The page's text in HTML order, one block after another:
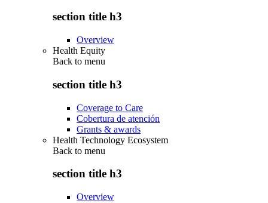
section title h3
Overview
Health Equity
Back to menu
section title h3
Coverage to Care
Cobertura de atención
Grants & awards
Health Technology Ecosystem
Back to menu
section title h3
Overview